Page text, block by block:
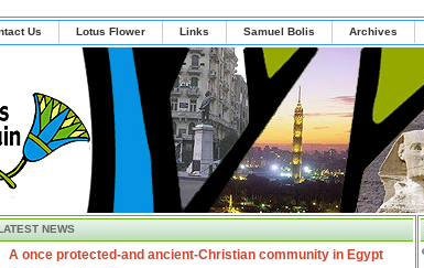
Us Lotus Flower Links Samuel Bolis Archives
NEWS
A once protected-and ancient-Christian community in Egypt